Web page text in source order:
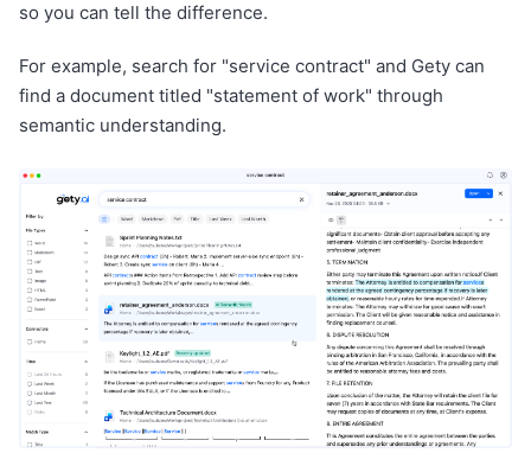
so you can tell the difference.
For example, search for "service contract" and Gety can
find a document titled "statement of work" through
semantic understanding.